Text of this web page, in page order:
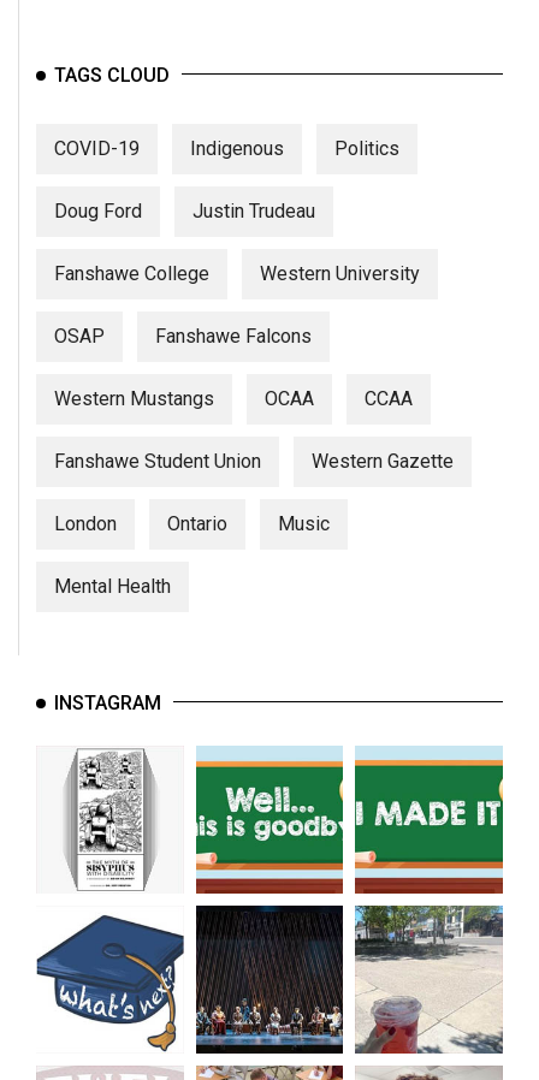
(2011/12)
(2010/11)
Volume
Volume
(2005/06)
TAGS CLOUD
COVID-19 Indigenous Politics
Doug Ford Justin Trudeau
Fanshawe College Western University
OSAP Fanshawe Falcons
Western Mustangs OCAA CCAA
Fanshawe Student Union Western Gazette
London Ontario Music
Mental Health
INSTAGRAM